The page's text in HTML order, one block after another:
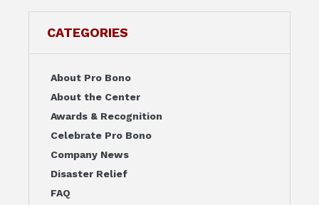
CATEGORIES
About Pro Bono
About the Center
Awards & Recognition
Celebrate Pro Bono
Company News
Disaster Relief
FAQ